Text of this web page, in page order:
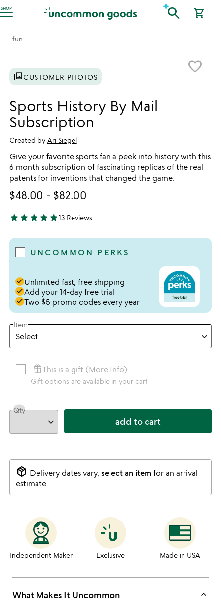
SHOP
Accessibility Information search shopping_cart
fun
favorite_border
photo_libraryCUSTOMER PHOTOS
Sports History By Mail
Subscription
Created by Ari Siegel
Give your favorite sports fan a peek into history with this
6 month subscription of fascinating replicas of the real
patents for inventions that changed the game.
$48.00 - $82.00
5 stars out of 5
star star star star star13 Reviews
UNCOMMON PERKS
doneUnlimited fast, free shipping
doneAdd your 14-day free trial
doneTwo $5 promo codes every year
Item
featured_seasonal_and_giftsThis is a gift (More Info)
Gift options are available in your cart
Qty
add to cart
package_2 Delivery dates vary, select an itemfor an arrival
estimate
Independent Maker Exclusive Made in USA
What Makes It Uncommon keyboard_arrow_up